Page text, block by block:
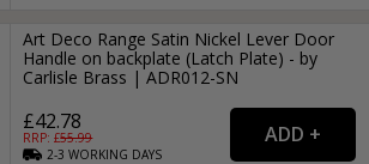
Art Deco Range Satin Nickel Lever Door
Handle on backplate (Latch Plate) - by
Carlisle Brass | ADR012-SN
£42.78
RRP: £55.99
2-3WORKING DAYS